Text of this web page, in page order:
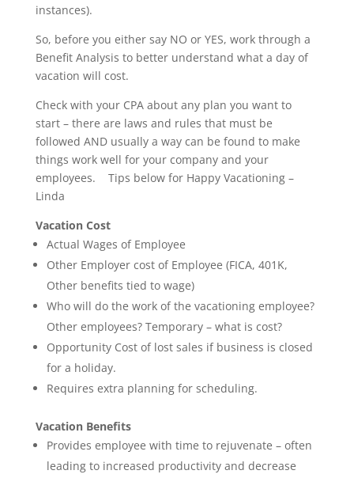
instances).
So, before you either say NO or YES, work through a
Benefit Analysis to better understand what a day of
vacation will cost.
Check with your CPA about any plan you want to
start – there are laws and rules that must be
followed AND usually a way can be found to make
things work well for your company and your
employees. Tips below for Happy Vacationing –
Linda
Vacation Cost
Actual Wages of Employee
Other Employer cost of Employee (FICA, 401K,
Other benefits tied to wage)
Who will do the work of the vacationing employee?
Other employees? Temporary – what is cost?
Opportunity Cost of lost sales if business is closed
for a holiday.
Requires extra planning for scheduling.
Vacation Benefits
Provides employee with time to rejuvenate – often
leading to increased productivity and decrease